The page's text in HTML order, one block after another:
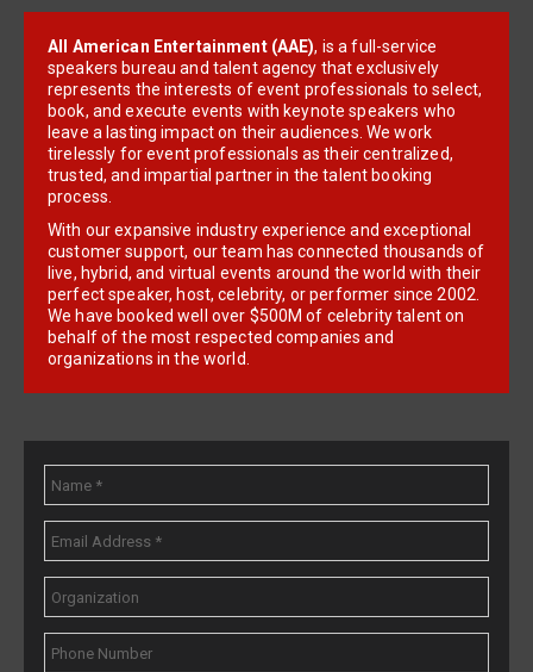
All American Entertainment (AAE), is a full-service
speakers bureau and talent agency that exclusively
represents the interests of event professionals to select,
book, and execute events with keynote speakers who
leave a lasting impact on their audiences. We work
tirelessly for event professionals as their centralized,
trusted, and impartial partner in the talent booking
process.
With our expansive industry experience and exceptional
customer support, our team has connected thousands of
live, hybrid, and virtual events around the world with their
perfect speaker, host, celebrity, or performer since 2002.
We have booked well over $500M of celebrity talent on
behalf of the most respected companies and
organizations in the world.